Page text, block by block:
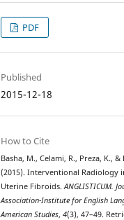
PDF
Published
2015-12-18
How to Cite
Basha, M., Celami, R., Preza, K., &
(2015). Interventional Radiology
Uterine Fibroids.ANGLISTICUM.
Association-Institute for English
American Studies,4(3), 47–49.